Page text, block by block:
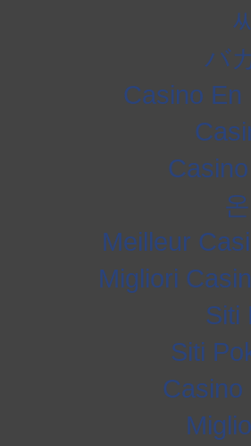
バ
Casino En
Meilleur
Migliori
Siti
Siti
Casino